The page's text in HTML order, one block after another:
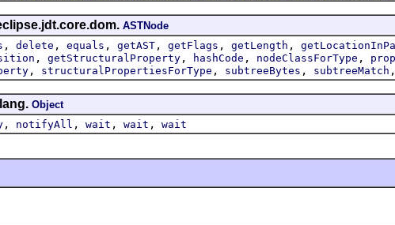
ASTNode
, delete , equals , getAST , getFlags , getLength ,
, getStructuralProperty , hashCode , nodeClassForType ,
, structuralPropertiesForType , subtreeBytes , subtreeMatch ,
Object
, notifyAll , wait , wait , wait